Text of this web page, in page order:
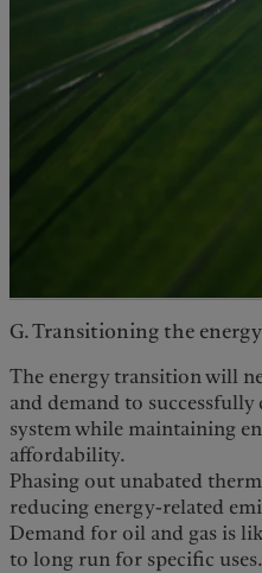
G. Transitioning the
The energy transition will
and demand to
system while maintaining
affordability.
Phasing out unabated
reducing energy-related
Demand for oil and gas is
to long run for specific uses.